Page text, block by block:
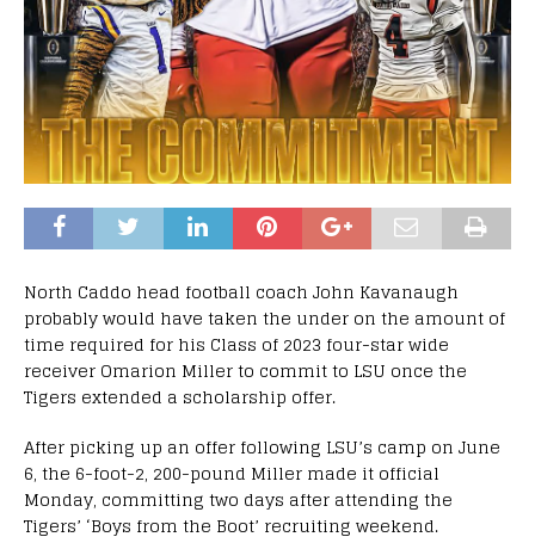
North Caddo head football coach John Kavanaugh
probably would have taken the under on the amount of
time required for his Class of 2023 four-star wide
receiver Omarion Miller to commit to LSU once the
Tigers extended a scholarship offer.
After picking up an offer following LSU’s camp on June
6, the 6-foot-2, 200-pound Miller made it official
Monday, committing two days after attending the
Tigers’ ‘Boys from the Boot’ recruiting weekend.